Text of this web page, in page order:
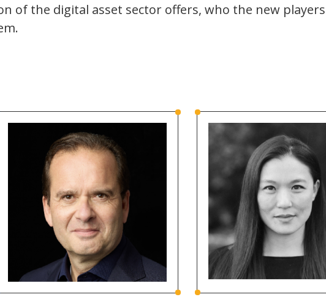
the digital asset sector offers, who the new